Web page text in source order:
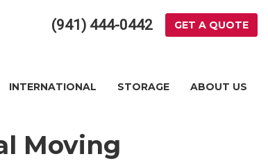
(941) 444-0442 GET A QUOTE
INTERNATIONAL STORAGE ABOUT US
Moving